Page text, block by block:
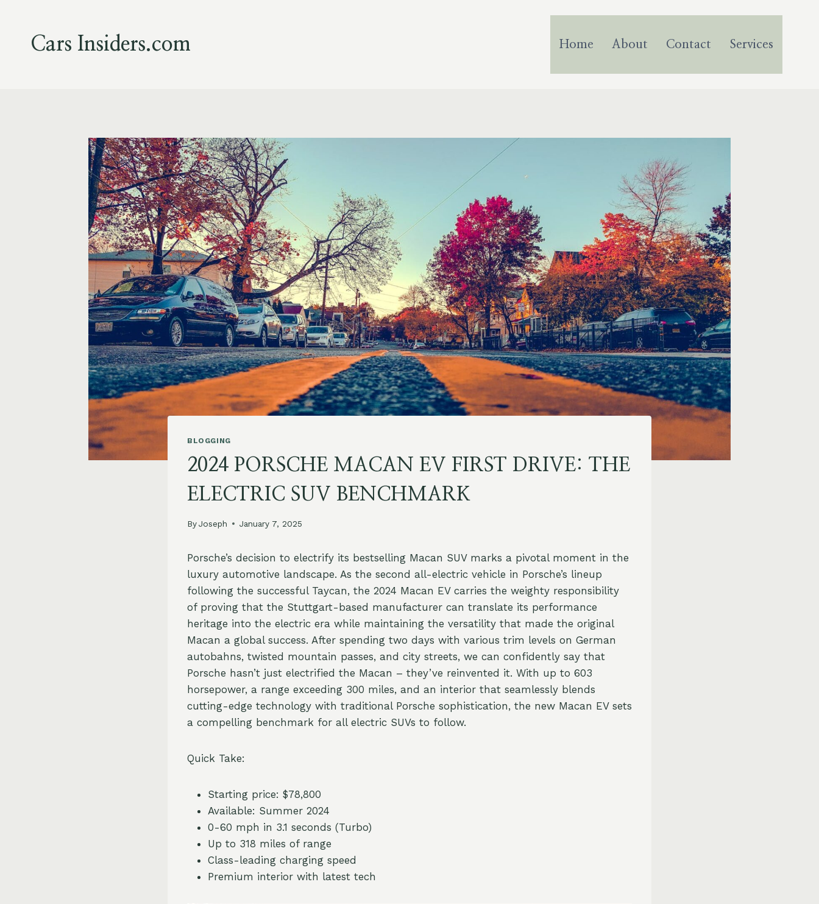
contentCars Insiders.com Home About Contact Services
BLOGGING
2024 PORSCHE MACAN EV FIRST DRIVE: THE
ELECTRIC SUV BENCHMARK
ByJoseph January 7, 2025
Porsche’s decision to electrify its bestselling Macan SUV marks a pivotal moment in the
luxury automotive landscape. As the second all-electric vehicle in Porsche’s lineup
following the successful Taycan, the 2024 Macan EV carries the weighty responsibility
of proving that the Stuttgart-based manufacturer can translate its performance
heritage into the electric era while maintaining the versatility that made the original
Macan a global success. After spending two days with various trim levels on German
autobahns, twisted mountain passes, and city streets, we can confidently say that
Porsche hasn’t just electrified the Macan – they’ve reinvented it. With up to 603
horsepower, a range exceeding 300 miles, and an interior that seamlessly blends
cutting-edge technology with traditional Porsche sophistication, the new Macan EV sets
a compelling benchmark for all electric SUVs to follow.
Quick Take:
Starting price: $78,800
Available: Summer 2024
0-60 mph in 3.1 seconds (Turbo)
Up to 318 miles of range
Class-leading charging speed
Premium interior with latest tech